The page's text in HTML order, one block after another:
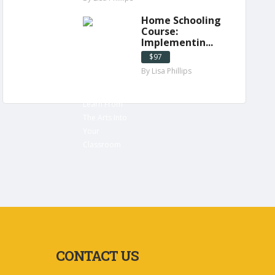
Home Schooling
Course:
Implementin...
$97
By Lisa Phillips
CONTACT US